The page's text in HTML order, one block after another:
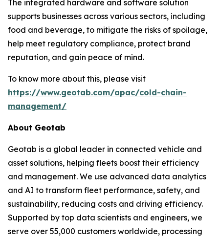
The integrated hardware and software solution
supports businesses across various sectors, including
food and beverage, to mitigate the risks of spoilage,
help meet regulatory compliance, protect brand
reputation, and gain peace of mind.
To know more about this, please visit
https://www.geotab.com/apac/cold-chain-
management/
About Geotab
Geotab is a global leader in connected vehicle and
asset solutions, helping fleets boost their efficiency
and management. We use advanced data analytics
and AI to transform fleet performance, safety, and
sustainability, reducing costs and driving efficiency.
Supported by top data scientists and engineers, we
serve over 55,000 customers worldwide, processing